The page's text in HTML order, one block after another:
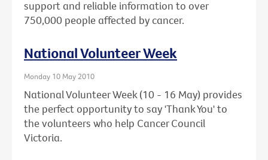
support and reliable information to over
750,000 people affected by cancer.
National Volunteer Week
Monday 10 May 2010
National Volunteer Week (10 - 16 May) provides
the perfect opportunity to say 'Thank You' to
the volunteers who help Cancer Council
Victoria.